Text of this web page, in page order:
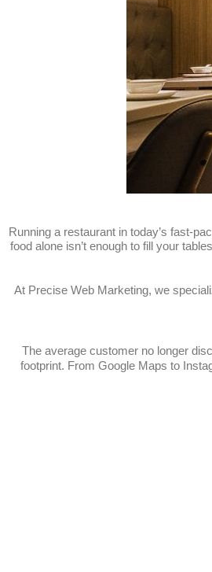
Running a restaurant in today’s fast-
food alone isn’t enough to fill your
At Precise Web Marketing, we
The average customer no longer
footprint. From Google Maps to